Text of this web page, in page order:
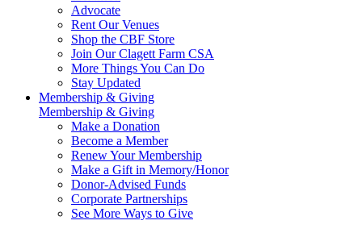
Advocate
Rent Our Venues
Shop the CBF Store
Join Our Clagett Farm CSA
More Things You Can Do
Stay Updated
Membership & Giving
Membership & Giving
Make a Donation
Become a Member
Renew Your Membership
Make a Gift in Memory/Honor
Donor-Advised Funds
Corporate Partnerships
See More Ways to Give